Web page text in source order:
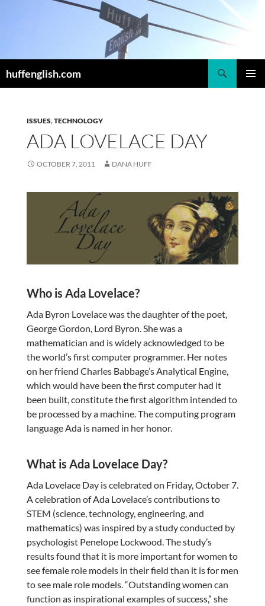
huffenglish.com
ISSUES,TECHNOLOGY
ADA LOVELACE DAY
OCTOBER 7, 2011 DANA HUFF
Who is Ada Lovelace?
Ada Byron Lovelace was the daughter of the poet,
George Gordon, Lord Byron. She was a
mathematician and is widely acknowledged to be
the world’s first computer programmer. Her notes
on her friend Charles Babbage’s Analytical Engine,
which would have been the first computer had it
been built, constitute the first algorithm intended to
be processed by a machine. The computing program
language Ada is named in her honor.
What is Ada Lovelace Day?
Ada Lovelace Day is celebrated on Friday, October 7.
A celebration of Ada Lovelace’s contributions to
STEM (science, technology, engineering, and
mathematics) was inspired by a study conducted by
psychologist Penelope Lockwood. The study’s
results found that it is more important for women to
see female role models in their field than it is for men
to see male role models. “Outstanding women can
function as inspirational examples of success,” she